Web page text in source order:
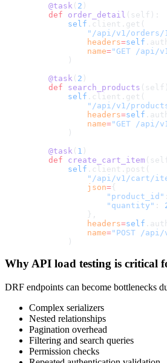
    @task
( 2 )
    def
order_detail (self):
        self
.client.get(
"/api/v1/orders/
            headers
=self
            name
="GET /api/
        )
    @task
( 2 )
    def
search_products
        self
.client.get(
"/api/v1/
            headers
=self
            name
="GET /api/
        )
    @task
( 1 )
    def
create_cart_item
        self
.client.post(
"/api/v1/cart/
            json
={
                "product_id"
                "quantity"
:
            },
            headers
=self
            name
="POST /
        )
Why API load testing is critical
DRF endpoints can become bottlenecks
Complex serializers
Nested relationships
Pagination overhead
Filtering and search queries
Permission checks